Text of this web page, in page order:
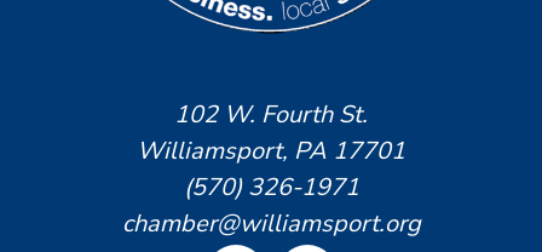
102 W. Fourth St.
Williamsport, PA 17701
(570) 326-1971
chamber@williamsport.org